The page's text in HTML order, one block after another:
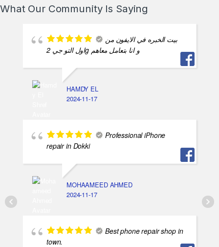
What Our Community Is Saying
بيت الخبره في الايفون من
اول التو جي 2g و انا بتعامل معاهم
HAMDY EL
2024-11-17
Professional iPhone
repair in Dokki
MOHAAMEED AHMED
2024-11-17
Best phone repair shop in
town.